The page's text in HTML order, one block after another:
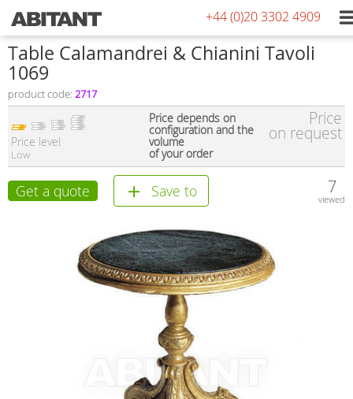
+44 (0)20 3302 4909
Table Calamandrei & Chianini Tavoli
1069
product code: 2717
Price level
Low
Price depends on
configuration and the
volume
of your order
Price
on request
Get a quote Save to 7
viewed